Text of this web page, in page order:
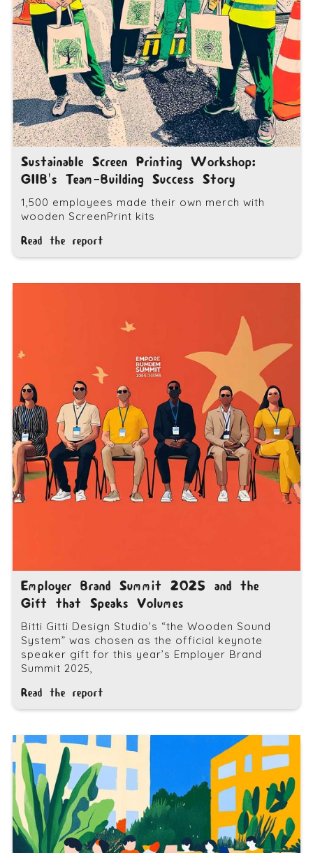
Sustainable Screen Printing Workshop:
GIIB's Team-Building Success Story
1,500 employees made their own merch with
wooden ScreenPrint kits
Read the report
Employer Brand Summit 2025 and the
Gift that Speaks Volumes
Bitti Gitti Design Studio’s “the Wooden Sound
System” was chosen as the official keynote
speaker gift for this year’s Employer Brand
Summit 2025,
Read the report